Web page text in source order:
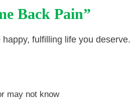
Back Pain”
fulfilling life you deserve.
may not know